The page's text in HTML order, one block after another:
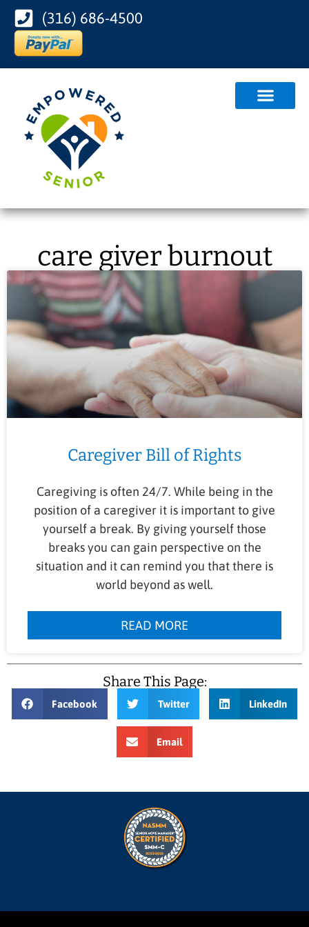
(316) 686-4500
care giver burnout
Caregiver Bill of Rights
Caregiving is often 24/7. While being in the
position of a caregiver it is important to give
yourself a break. By giving yourself those
breaks you can gain perspective on the
situation and it can remind you that there is
world beyond as well.
READ MORE
Share This Page:
Facebook Twitter LinkedIn
Email